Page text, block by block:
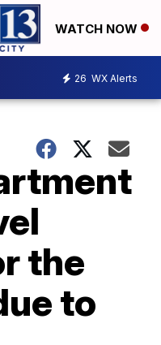
WATCH NOW
26 WX Alerts
the
to